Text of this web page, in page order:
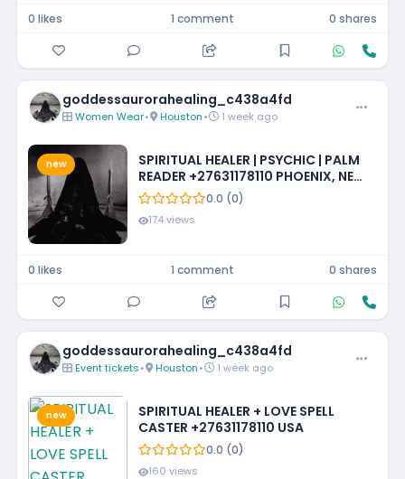
0 likes 1 comment 0 shares
goddessaurorahealing_c438a4fd
Women Wear• Houston• 1 week ago
new
SPIRITUAL HEALER | PSYCHIC | PALM
READER +27631178110 PHOENIX, NEW
MEXICO, LOUISIANA, IOWA,
MISSISSIPPI, PHILADELPHIA
0.0 (0)
174 views
0 likes 1 comment 0 shares
goddessaurorahealing_c438a4fd
Event tickets• Houston• 1 week ago
new
SPIRITUAL HEALER + LOVE SPELL
CASTER +27631178110 USA
0.0 (0)
160 views